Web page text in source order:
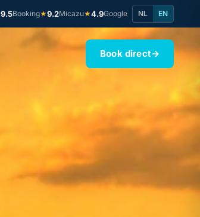
9.5Booking★9.2Micazu★4.9Google NL EN
Book direct→